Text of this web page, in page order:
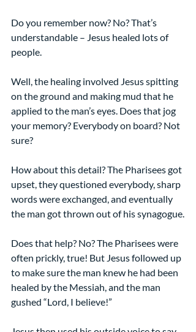
Do you remember now? No? That’s
understandable – Jesus healed lots of
people.
Well, the healing involved Jesus spitting
on the ground and making mud that he
applied to the man’s eyes. Does that jog
your memory? Everybody on board? Not
sure?
How about this detail? The Pharisees got
upset, they questioned everybody, sharp
words were exchanged, and eventually
the man got thrown out of his synagogue.
Does that help? No? The Pharisees were
often prickly, true! But Jesus followed up
to make sure the man knew he had been
healed by the Messiah, and the man
gushed “Lord, I believe!”